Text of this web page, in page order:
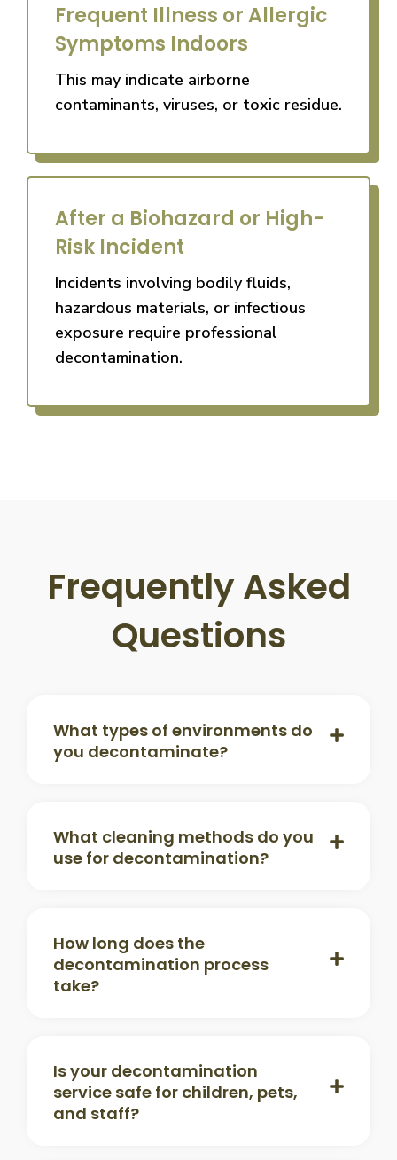
Frequent Illness or Allergic
Symptoms Indoors
This may indicate airborne
contaminants, viruses, or toxic residue.
After a Biohazard or High-
Risk Incident
Incidents involving bodily fluids,
hazardous materials, or infectious
exposure require professional
decontamination.
Frequently Asked
Questions
What types of environments do
you decontaminate?
What cleaning methods do you
use for decontamination?
How long does the
decontamination process
take?
Is your decontamination
service safe for children, pets,
and staff?